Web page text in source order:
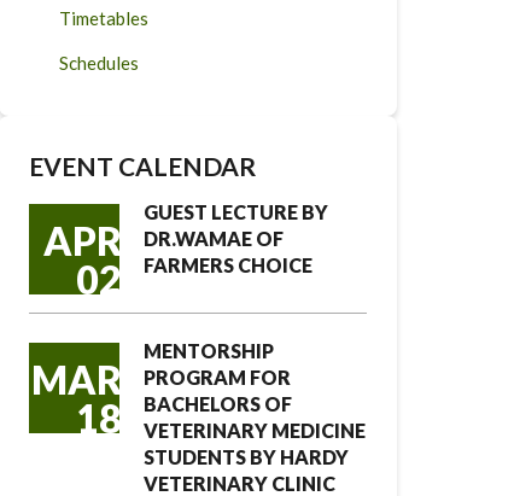
Timetables
Schedules
EVENT CALENDAR
APR
02
GUEST LECTURE BY
DR.WAMAE OF
FARMERS CHOICE
MAR
18
MENTORSHIP
PROGRAM FOR
BACHELORS OF
VETERINARY MEDICINE
STUDENTS BY HARDY
VETERINARY CLINIC